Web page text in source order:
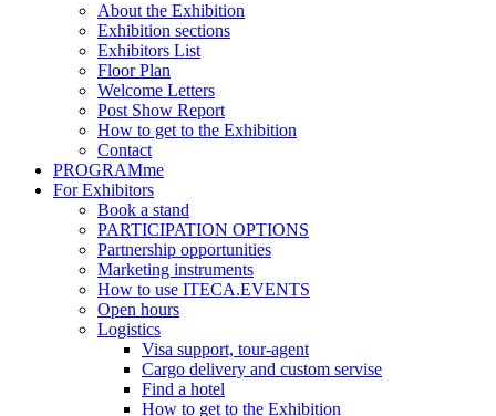
About the Exhibition
Exhibition sections
Exhibitors List
Floor Plan
Welcome Letters
Post Show Report
How to get to the Exhibition
Contact
PROGRAMme
For Exhibitors
Book a stand
PARTICIPATION OPTIONS
Partnership opportunities
Marketing instruments
How to use ITECA.EVENTS
Open hours
Logistics
Visa support, tour-agent
Cargo delivery and custom servise
Find a hotel
How to get to the Exhibition